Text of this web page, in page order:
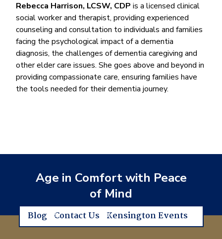
Rebecca Harrison, LCSW, CDP is a licensed clinical
social worker and therapist, providing experienced
counseling and consultation to individuals and families
facing the psychological impact of a dementia
diagnosis, the challenges of dementia caregiving and
other elder care issues. She goes above and beyond in
providing compassionate care, ensuring families have
the tools needed for their dementia journey.
Age in Comfort with Peace
of Mind
Blog Contact Us Kensington Events